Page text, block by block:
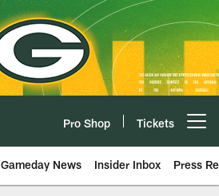
Pro Shop Tickets
Gameday News Insider Inbox Press